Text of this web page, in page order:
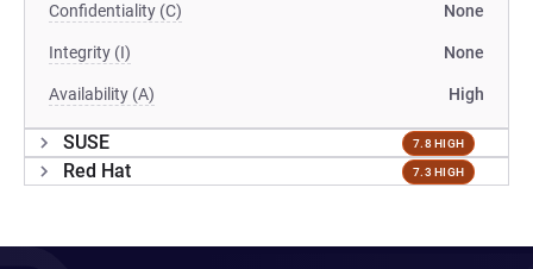
Confidentiality (C) None
Integrity (I) None
Availability (A) High
SUSE 7.8 HIGH
Red Hat 7.3 HIGH